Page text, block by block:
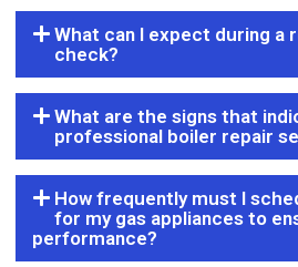
What can I expect during a
check?
What are the signs that
professional boiler repair
How frequently must I
for my gas appliances to
performance?